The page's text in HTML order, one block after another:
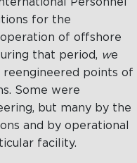
for the
of offshore
that period, we
reengineered points of
Some were
but many by the
and by operational
facility.